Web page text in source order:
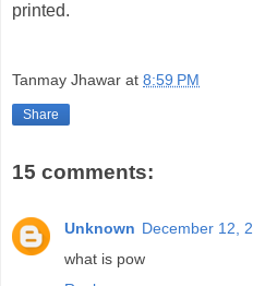
printed.
Tanmay Jhawar at 8:59 PM
Share
15 comments:
Unknown December 12,
what is pow